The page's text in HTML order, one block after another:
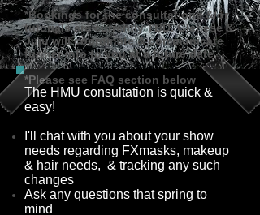
*Bookings for the consultations &/or
tutorials are currently TBD. Glenese &
Juju will coordinate & communicate
further info to you at a future date.
*Please see FAQ section below
The HMU consultation is quick &
easy!
I'll chat with you about your show
needs regarding FXmasks, makeup
& hair needs, & tracking any such
changes
Ask any questions that spring to
mind